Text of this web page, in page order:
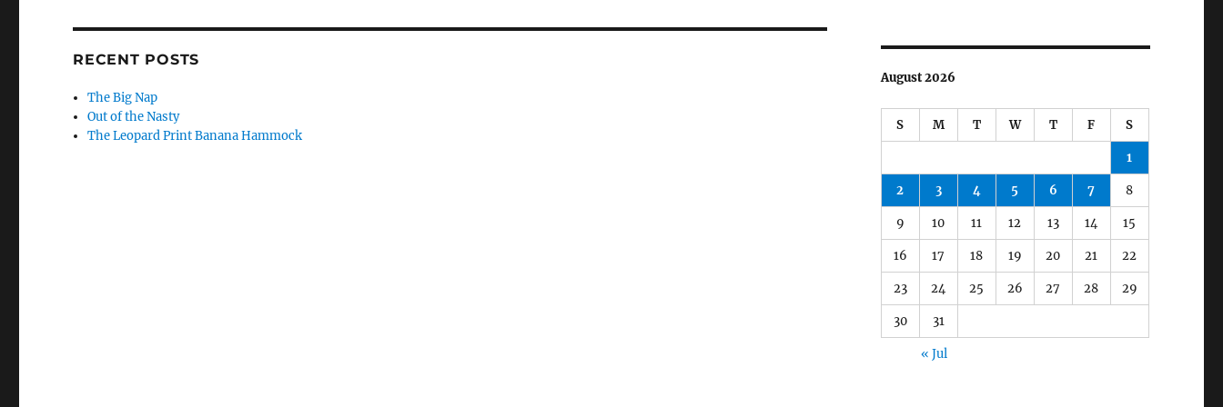
RECENT POSTS
The Big Nap
Out of the Nasty
The Leopard Print Banana Hammock
August 2026
S M T W T F S
1
2 3 4 5 6 7 8
9 10 11 12 13 14 15
16 17 18 19 20 21 22
23 24 25 26 27 28 29
30 31
« Jul